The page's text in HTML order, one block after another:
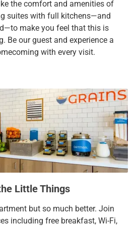
the comfort and amenities of
suites with full kitchens—and
make you feel that this is
Be our guest and experience a
with every visit.
Little Things
but so much better. Join
including free breakfast, Wi-Fi,